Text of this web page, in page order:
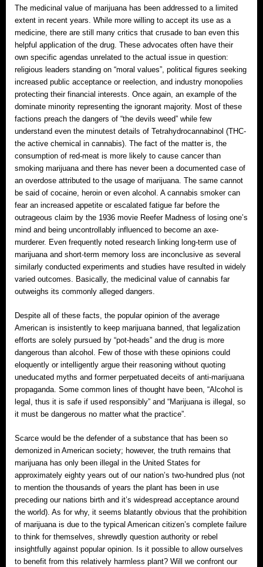
The medicinal value of marijuana has been addressed to a limited
extent in recent years. While more willing to accept its use as a
medicine, there are still many critics that crusade to ban even this
helpful application of the drug. These advocates often have their
own specific agendas unrelated to the actual issue in question:
religious leaders standing on “moral values”, political figures seeking
increased public acceptance or reelection, and industry monopolies
protecting their financial interests. Once again, an example of the
dominate minority representing the ignorant majority. Most of these
factions preach the dangers of “the devils weed” while few
understand even the minutest details of Tetrahydrocannabinol (THC‐
the active chemical in cannabis). The fact of the matter is, the
consumption of red-meat is more likely to cause cancer than
smoking marijuana and there has never been a documented case of
an overdose attributed to the usage of marijuana. The same cannot
be said of cocaine, heroin or even alcohol. A cannabis smoker can
fear an increased appetite or escalated fatigue far before the
outrageous claim by the 1936 movie Reefer Madness of losing one’s
mind and being uncontrollably influenced to become an axe-
murderer. Even frequently noted research linking long-term use of
marijuana and short-term memory loss are inconclusive as several
similarly conducted experiments and studies have resulted in widely
varied outcomes. Basically, the medicinal value of cannabis far
outweighs its commonly alleged dangers.
Despite all of these facts, the popular opinion of the average
American is insistently to keep marijuana banned, that legalization
efforts are solely pursued by “pot-heads” and the drug is more
dangerous than alcohol. Few of those with these opinions could
eloquently or intelligently argue their reasoning without quoting
uneducated myths and former perpetuated deceits of anti-marijuana
propaganda. Some common lines of thought have been, “Alcohol is
legal, thus it is safe if used responsibly” and “Marijuana is illegal, so
it must be dangerous no matter what the practice”.
Scarce would be the defender of a substance that has been so
demonized in American society; however, the truth remains that
marijuana has only been illegal in the United States for
approximately eighty years out of our nation’s two-hundred plus (not
to mention the thousands of years the plant has been in use
preceding our nations birth and it’s widespread acceptance around
the world). As for why, it seems blatantly obvious that the prohibition
of marijuana is due to the typical American citizen’s complete failure
to think for themselves, shrewdly question authority or rebel
insightfully against popular opinion. Is it possible to allow ourselves
to benefit from this relatively harmless plant? Will we confront our